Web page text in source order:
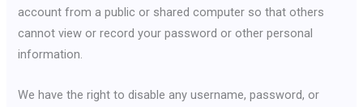
account from a public or shared computer so that others
cannot view or record your password or other personal
information.
We have the right to disable any username, password, or